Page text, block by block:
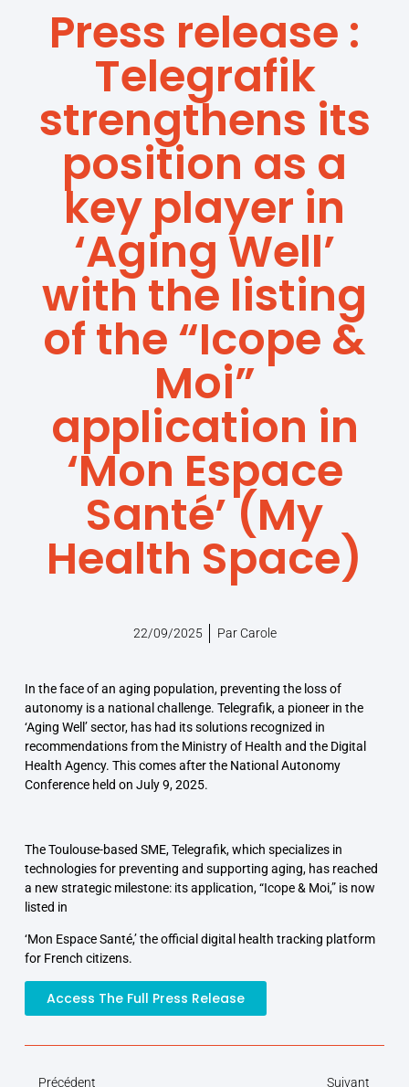
Press release :
Telegrafik
strengthens its
position as a
key player in
‘Aging Well’
with the listing
of the “Icope &
Moi”
application in
‘Mon Espace
Santé’ (My
Health Space)
22/09/2025 ParCarole
In the face of an aging population, preventing the loss of
autonomy is a national challenge. Telegrafik, a pioneer in the
‘Aging Well’ sector, has had its solutions recognized in
recommendations from the Ministry of Health and the Digital
Health Agency. This comes after the National Autonomy
Conference held on July 9, 2025.
The Toulouse-based SME, Telegrafik, which specializes in
technologies for preventing and supporting aging, has reached
a new strategic milestone: its application, “Icope & Moi,” is now
listed in
‘Mon Espace Santé,’ the official digital health tracking platform
for French citizens.
Access The Full Press Release
Précédent Suivant